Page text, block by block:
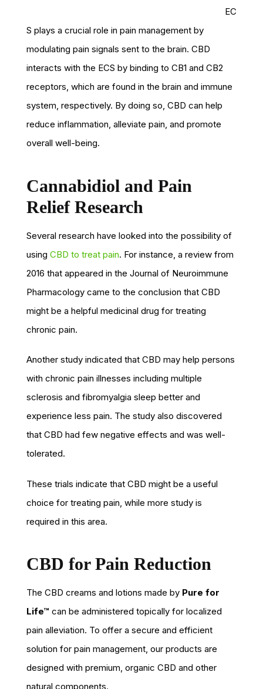
EC
S plays a crucial role in pain management by
modulating pain signals sent to the brain. CBD
interacts with the ECS by binding to CB1 and CB2
receptors, which are found in the brain and immune
system, respectively. By doing so, CBD can help
reduce inflammation, alleviate pain, and promote
overall well-being.
Cannabidiol and Pain
Relief Research
Several research have looked into the possibility of
using CBD to treat pain. For instance, a review from
2016 that appeared in the Journal of Neuroimmune
Pharmacology came to the conclusion that CBD
might be a helpful medicinal drug for treating
chronic pain.
Another study indicated that CBD may help persons
with chronic pain illnesses including multiple
sclerosis and fibromyalgia sleep better and
experience less pain. The study also discovered
that CBD had few negative effects and was well-
tolerated.
These trials indicate that CBD might be a useful
choice for treating pain, while more study is
required in this area.
CBD for Pain Reduction
The CBD creams and lotions made by Pure for
Life™ can be administered topically for localized
pain alleviation. To offer a secure and efficient
solution for pain management, our products are
designed with premium, organic CBD and other
natural components.